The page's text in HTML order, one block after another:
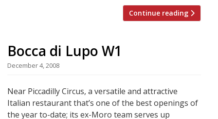
Continue reading
Bocca di Lupo W1
December 4, 2008
Near Piccadilly Circus, a versatile and attractive
Italian restaurant that’s one of the best openings of
the year to-date; its ex-Moro team serves up